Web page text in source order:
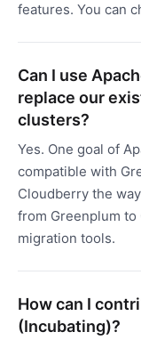
features. You can
Can I use
replace our
clusters?
Yes. One goal of
compatible with
Cloudberry the
from Greenplum
migration tools.
How can I
(Incubating)?